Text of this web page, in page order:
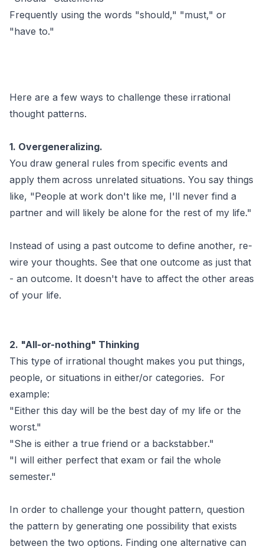
Frequently using the words "should," "must," or
"have to."
Here are a few ways to challenge these irrational
thought patterns.
1. Overgeneralizing.
You draw general rules from specific events and
apply them across unrelated situations. You say things
like, "People at work don't like me, I'll never find a
partner and will likely be alone for the rest of my life."
Instead of using a past outcome to define another, re-
wire your thoughts. See that one outcome as just that
- an outcome. It doesn't have to affect the other areas
of your life.
2. "All-or-nothing" Thinking
This type of irrational thought makes you put things,
people, or situations in either/or categories. For
example:
"Either this day will be the best day of my life or the
worst."
"She is either a true friend or a backstabber."
"I will either perfect that exam or fail the whole
semester."
In order to challenge your thought pattern, question
the pattern by generating one possibility that exists
between the two options. Finding one alternative can